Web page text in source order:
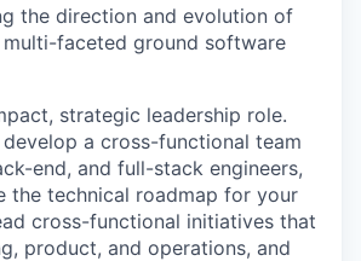
the direction and evolution of
faceted ground software
strategic leadership role.
a cross-functional team
end, and full-stack engineers,
the technical roadmap for your
cross-functional initiatives that
product, and operations, and